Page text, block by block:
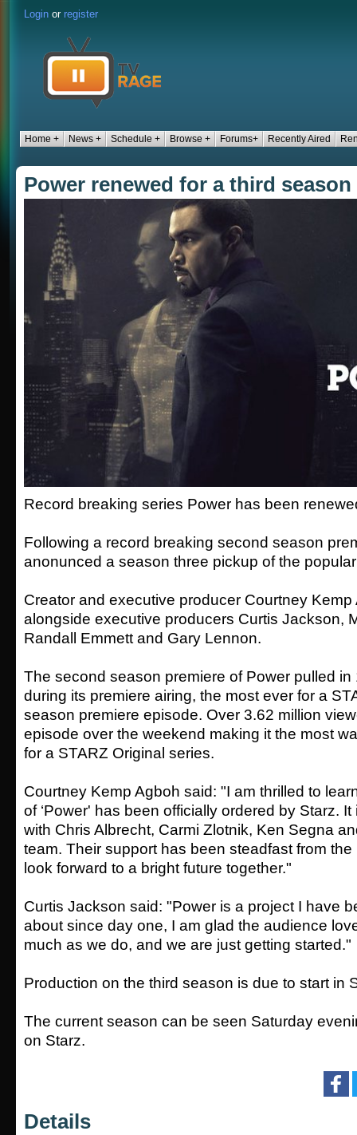
Login or register
Home + News + Schedule + Browse + Forums+ Recently Aired
Power renewed for a third season
Record breaking series Power has been
Following a record breaking second season
anonunced a season three pickup of the
Creator and executive producer Courtney Kemp
alongside executive producers Curtis Jackson,
Randall Emmett and Gary Lennon.
The second season premiere of Power pulled in
during its premiere airing, the most ever for a
season premiere episode. Over 3.62 million
episode over the weekend making it the most
for a STARZ Original series.
Courtney Kemp Agboh said: "I am thrilled to
of ‘Power' has been officially ordered by Starz.
with Chris Albrecht, Carmi Zlotnik, Ken Segna
team. Their support has been steadfast from
look forward to a bright future together."
Curtis Jackson said: "Power is a project I have
about since day one, I am glad the audience
much as we do, and we are just getting started."
Production on the third season is due to start in
The current season can be seen Saturday
on Starz.
Details